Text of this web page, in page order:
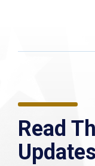
Read
Updates